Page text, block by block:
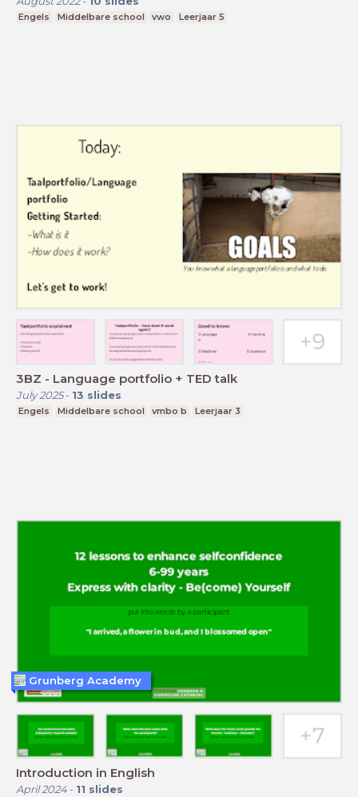
Engels Middelbare school vwo Leerjaar 5
3BZ - Language portfolio + TED talk
July 2025- 13 slides
Engels Middelbare school vmbo b Leerjaar 3
Introduction in English
April 2024- 11 slides
Grunberg Academy